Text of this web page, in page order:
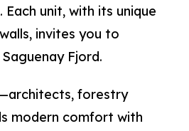
unit, with its unique
invites you to
Fjord.
forestry
modern comfort with